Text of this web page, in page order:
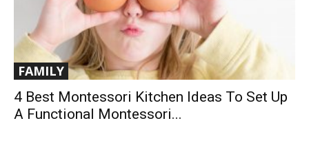
FAMILY
4 Best Montessori Kitchen Ideas To Set Up
A Functional Montessori...